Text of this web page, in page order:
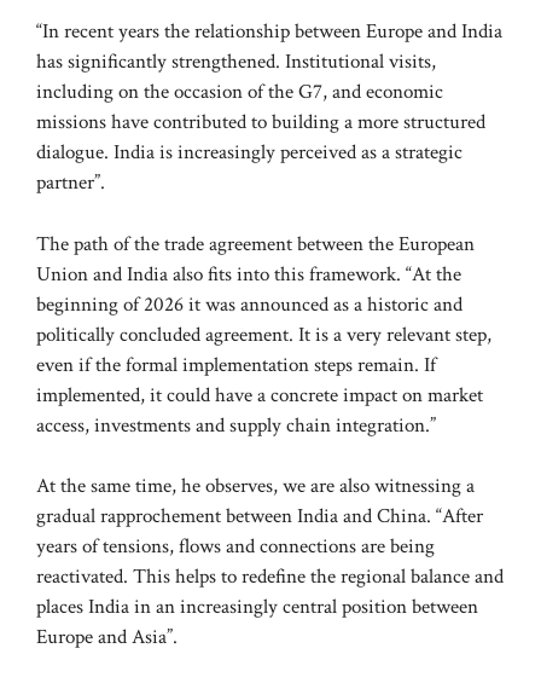
“In recent years the relationship between Europe and India
has significantly strengthened. Institutional visits,
including on the occasion of the G7, and economic
missions have contributed to building a more structured
dialogue. India is increasingly perceived as a strategic
partner”.
The path of the trade agreement between the European
Union and India also fits into this framework. “At the
beginning of 2026 it was announced as a historic and
politically concluded agreement. It is a very relevant step,
even if the formal implementation steps remain. If
implemented, it could have a concrete impact on market
access, investments and supply chain integration.”
At the same time, he observes, we are also witnessing a
gradual rapprochement between India and China. “After
years of tensions, flows and connections are being
reactivated. This helps to redefine the regional balance and
places India in an increasingly central position between
Europe and Asia”.